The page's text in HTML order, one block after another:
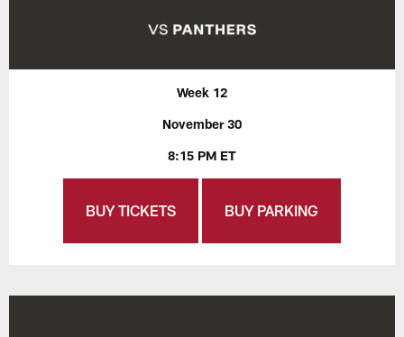
Week 12
November 30
8:15 PM ET
BUY TICKETS BUY PARKING